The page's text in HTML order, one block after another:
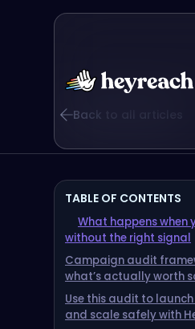
Back to all articles
TABLE OF CONTENTS
What happens when
without the right signal
Campaign audit
what’s actually worth
Use this audit to
and scale safely with